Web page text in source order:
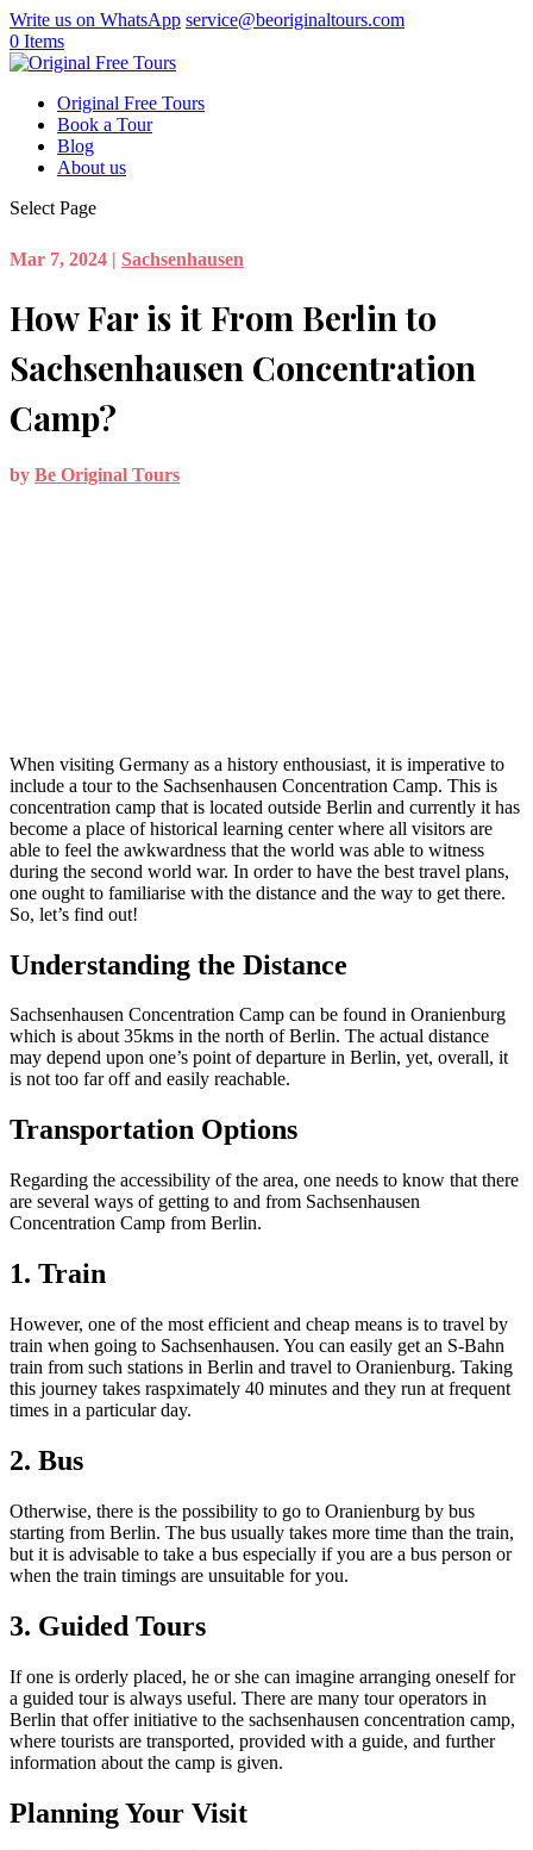
Write us on WhatsApp service@beoriginaltours.com
0 Items
Original Free Tours
Book a Tour
Blog
About us
Select Page
Mar 7, 2024 | Sachsenhausen
How Far is it From Berlin to
Sachsenhausen Concentration
Camp?
by Be Original Tours
When visiting Germany as a history enthousiast, it is imperative to
include a tour to the Sachsenhausen Concentration Camp. This is
concentration camp that is located outside Berlin and currently it has
become a place of historical learning center where all visitors are
able to feel the awkwardness that the world was able to witness
during the second world war. In order to have the best travel plans,
one ought to familiarise with the distance and the way to get there.
So, let’s find out!
Understanding the Distance
Sachsenhausen Concentration Camp can be found in Oranienburg
which is about 35kms in the north of Berlin. The actual distance
may depend upon one’s point of departure in Berlin, yet, overall, it
is not too far off and easily reachable.
Transportation Options
Regarding the accessibility of the area, one needs to know that there
are several ways of getting to and from Sachsenhausen
Concentration Camp from Berlin.
1. Train
However, one of the most efficient and cheap means is to travel by
train when going to Sachsenhausen. You can easily get an S-Bahn
train from such stations in Berlin and travel to Oranienburg. Taking
this journey takes raspximately 40 minutes and they run at frequent
times in a particular day.
2. Bus
Otherwise, there is the possibility to go to Oranienburg by bus
starting from Berlin. The bus usually takes more time than the train,
but it is advisable to take a bus especially if you are a bus person or
when the train timings are unsuitable for you.
3. Guided Tours
If one is orderly placed, he or she can imagine arranging oneself for
a guided tour is always useful. There are many tour operators in
Berlin that offer initiative to the sachsenhausen concentration camp,
where tourists are transported, provided with a guide, and further
information about the camp is given.
Planning Your Visit